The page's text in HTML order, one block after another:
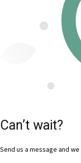
Can’t wait?
Send us a message and